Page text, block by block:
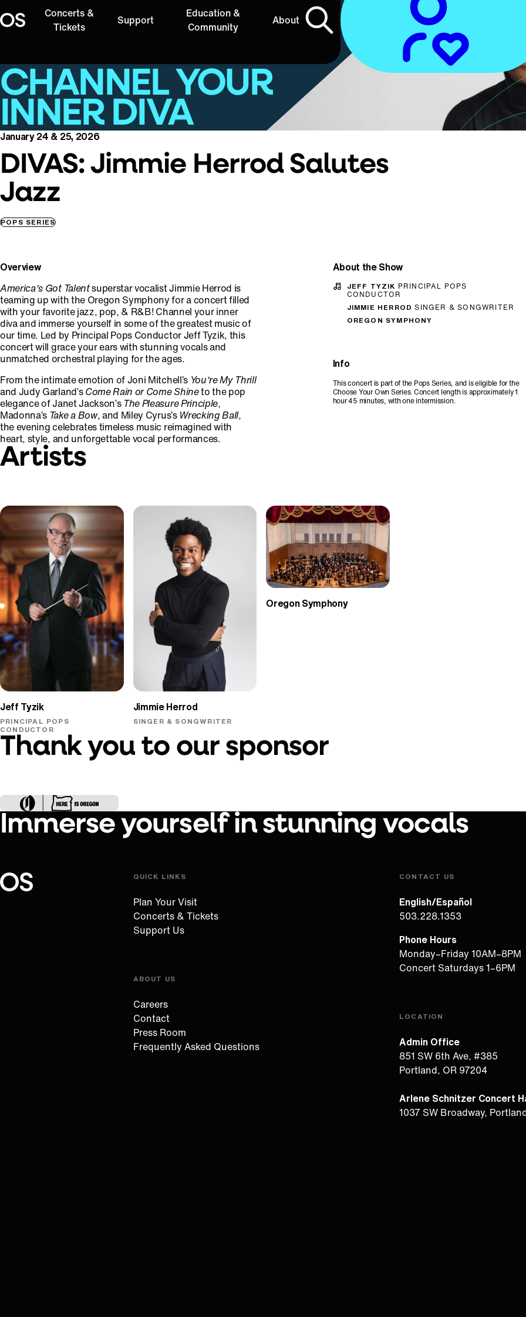
Oregon Symphony
Concerts &
Tickets
Support
Education &
Community
About
CHANNEL YOUR
INNER DIVA
January 24 & 25, 2026
DIVAS: Jimmie Herrod Salutes
Jazz
POPS SERIES
Overview
America’s Got Talentsuperstar vocalist Jimmie Herrod is
teaming up with the Oregon Symphony for a concert filled
with your favorite jazz, pop, & R&B! Channel your inner
diva and immerse yourself in some of the greatest music of
our time. Led by Principal Pops Conductor Jeff Tyzik, this
concert will grace your ears with stunning vocals and
unmatched orchestral playing for the ages.
From the intimate emotion of Joni Mitchell’s You’re My Thrill
and Judy Garland’s Come Rain or Come Shineto the pop
elegance of Janet Jackson’s The Pleasure Principle
Madonna’s Take a Bow, and Miley Cyrus’s Wrecking Ball,
the evening celebrates timeless music reimagined with
heart, style, and unforgettable vocal performances.
About the Show
JEFF TYZIK PRINCIPAL POPS
CONDUCTOR
JIMMIE HERRODSINGER & SONGWRITER
OREGON SYMPHONY
Info
This concert is part of the Pops Series, and is eligible for the
Choose Your Own Series. Concert length is approximately 1
hour 45 minutes, with one intermission.
Artists
Jeff Tyzik
PRINCIPAL POPS
CONDUCTOR
Jimmie Herrod
SINGER & SONGWRITER
Oregon Symphony
Thank you to our sponsor
Immerse yourself in stunning vocals
Play Video
Oregon Symphony footer
Oregon Symphony QUICK LINKS
Plan Your Visit
Concerts & Tickets
Support Us
ABOUT US
Careers
Contact
Press Room
Frequently Asked Questions
CONTACT US
English/Español
503.228.1353
Phone Hours
Monday–Friday 10AM–8PM
Concert Saturdays 1–6PM
LOCATION
Admin Office
851 SW 6th Ave, #385
Portland, OR 97204
Arlene Schnitzer Concert
1037 SW Broadway,